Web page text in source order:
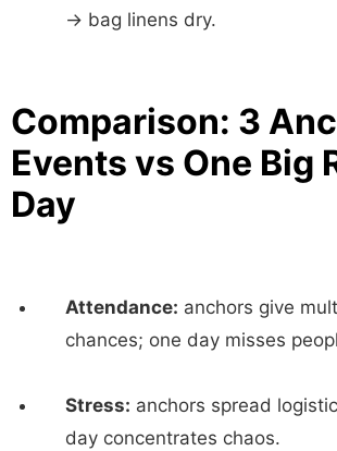
→ bag linens dry.
Comparison: 3
Events vs One Big
Day
Attendance: anchors give
chances; one day misses
Stress: anchors spread
day concentrates chaos.